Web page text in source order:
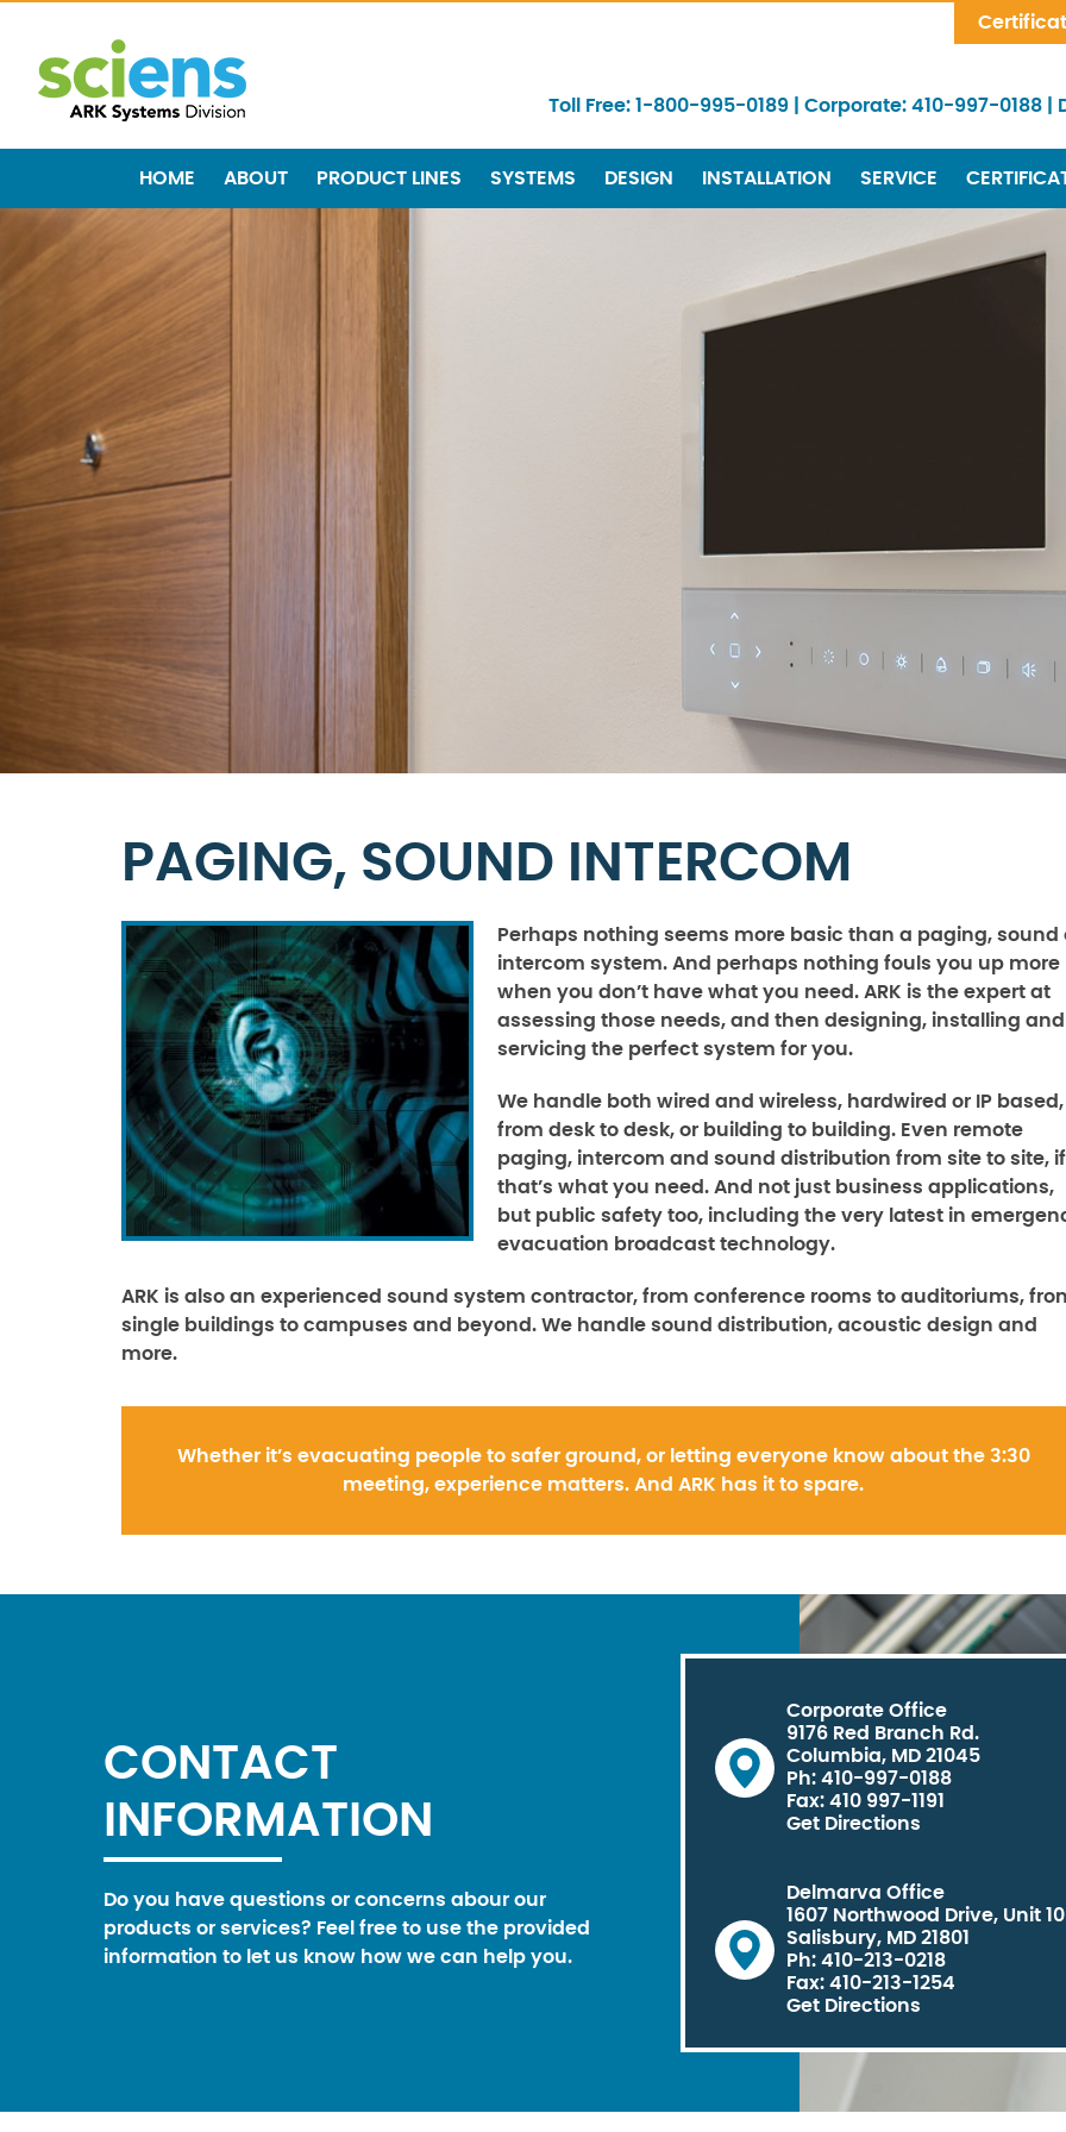
Toll Free: 1-800-995-0189 Corporate: 410-997-0188
HOME ABOUT PRODUCT LINES SYSTEMS DESIGN INSTALLATION SERVICE
PAGING, SOUND INTERCOM
Perhaps nothing seems more basic than a paging, sound
intercom system. And perhaps nothing fouls you up more
when you don’t have what you need. ARK is the expert at
assessing those needs, and then designing, installing and
servicing the perfect system for you.
We handle both wired and wireless, hardwired or IP based,
from desk to desk, or building to building. Even remote
paging, intercom and sound distribution from site to site, if
that’s what you need. And not just business applications,
but public safety too, including the very latest in
evacuation broadcast technology.
ARK is also an experienced sound system contractor, from conference rooms to auditoriums,
single buildings to campuses and beyond. We handle sound distribution, acoustic design and
more.
Whether it’s evacuating people to safer ground, or letting everyone know about the 3:30
meeting, experience matters. And ARK has it to spare.
CONTACT
INFORMATION
Do you have questions or concerns abour our
products or services? Feel free to use the provided
information to let us know how we can help you.
Corporate Office
9176 Red Branch Rd.
Columbia, MD 21045
Ph: 410-997-0188
Fax: 410 997-1191
Get Directions
Delmarva Office
1607 Northwood Drive, Unit
Salisbury, MD 21801
Ph: 410-213-0218
Fax: 410-213-1254
Get Directions